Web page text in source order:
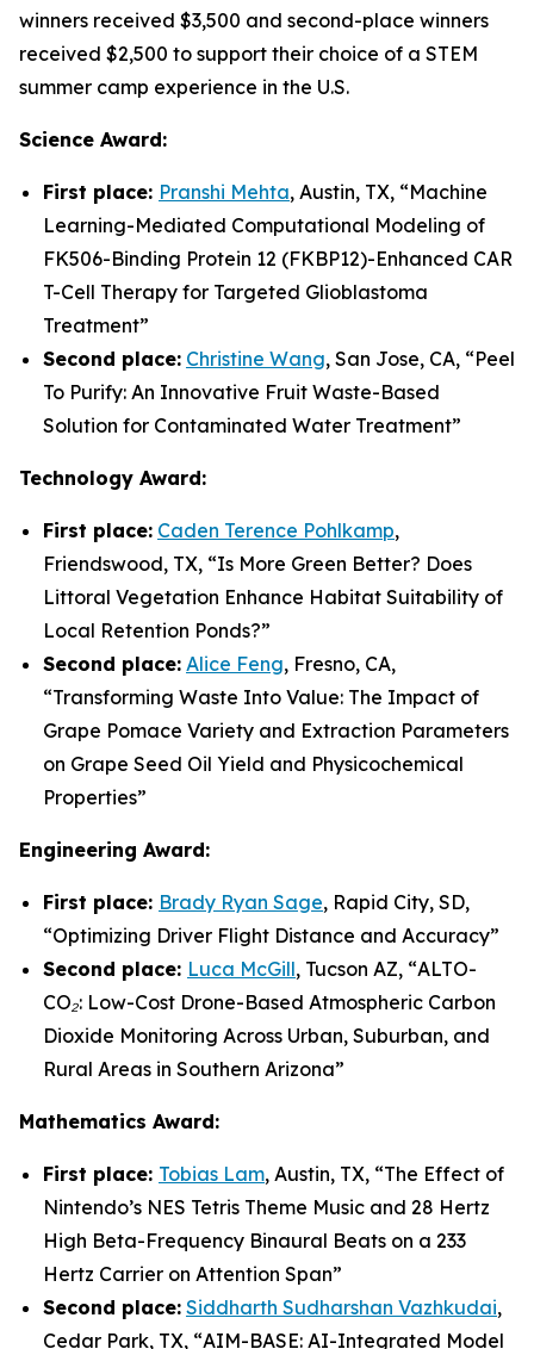
winners received $3,500 and second-place winners
received $2,500 to support their choice of a STEM
summer camp experience in the U.S.
Science Award:
First place: Pranshi Mehta, Austin, TX, “Machine
Learning-Mediated Computational Modeling of
FK506-Binding Protein 12 (FKBP12)-Enhanced CAR
T-Cell Therapy for Targeted Glioblastoma
Treatment”
Second place: Christine Wang, San Jose, CA, “Peel
To Purify: An Innovative Fruit Waste-Based
Solution for Contaminated Water Treatment”
Technology Award:
First place: Caden Terence Pohlkamp,
Friendswood, TX, “Is More Green Better? Does
Littoral Vegetation Enhance Habitat Suitability of
Local Retention Ponds?”
Second place: Alice Feng, Fresno, CA,
“Transforming Waste Into Value: The Impact of
Grape Pomace Variety and Extraction Parameters
on Grape Seed Oil Yield and Physicochemical
Properties”
Engineering Award:
First place: Brady Ryan Sage, Rapid City, SD,
“Optimizing Driver Flight Distance and Accuracy”
Second place: Luca McGill, Tucson AZ, “ALTO-
CO₂: Low-Cost Drone-Based Atmospheric Carbon
Dioxide Monitoring Across Urban, Suburban, and
Rural Areas in Southern Arizona”
Mathematics Award:
First place: Tobias Lam, Austin, TX, “The Effect of
Nintendo’s NES Tetris Theme Music and 28 Hertz
High Beta-Frequency Binaural Beats on a 233
Hertz Carrier on Attention Span”
Second place: Siddharth Sudharshan Vazhkudai,
Cedar Park, TX, “AIM-BASE: AI-Integrated Model